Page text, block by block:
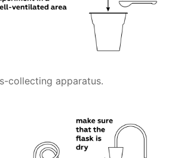
collecting apparatus.